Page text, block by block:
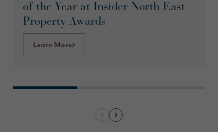
of the Year at Insider North East
Property Awards
Learn More